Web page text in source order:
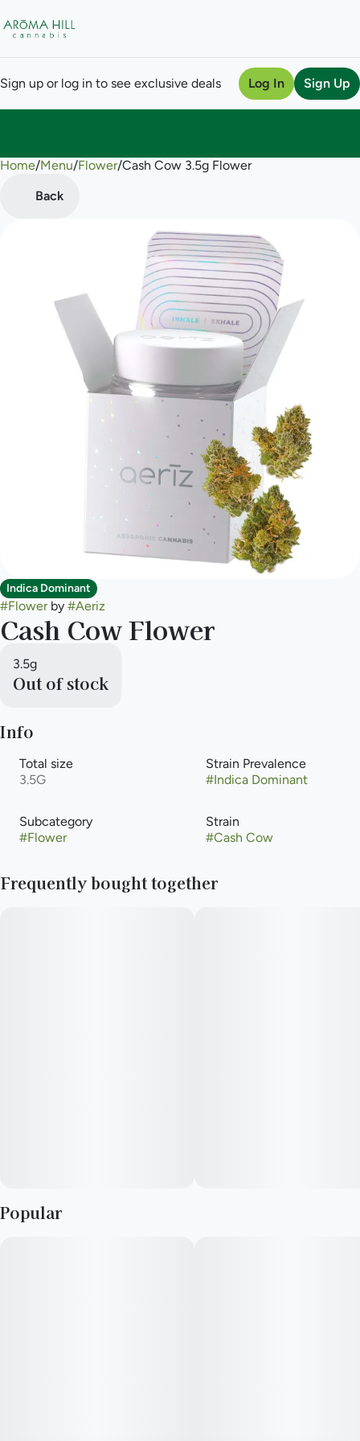
Sign up or log in to see exclusive deals Log In Sign Up
Home/Menu/Flower/Cash Cow 3.5g Flower
Back
Indica Dominant
#Flowerby #Aeriz
Cash Cow Flower
3.5g
Out of stock
Info
Total size
3.5G
Strain Prevalence
#Indica Dominant
Subcategory
#Flower
Strain
#Cash Cow
Frequently bought together
Popular
0